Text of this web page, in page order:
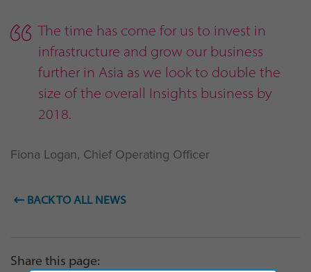
The time has come for us to invest in
infrastructure and grow our business
further in Asia as we look to double the
size of the overall Insights business by
2018.
Fiona Logan, Chief Operating Officer
BACK TO ALL NEWS
Share this page: